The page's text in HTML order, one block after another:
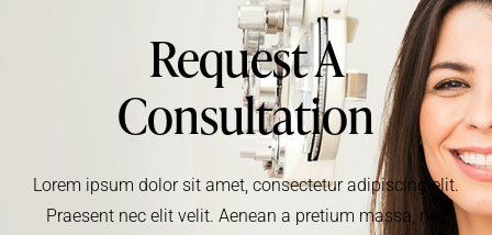
Request A
Consultation
Lorem ipsum dolor sit amet, consectetur adipiscing elit.
Praesent nec elit velit. Aenean a pretium massa, nec